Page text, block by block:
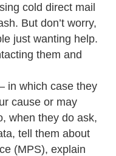
cold direct mail
But don’t worry,
just wanting help.
them and
in which case they
cause or may
when they do ask,
tell them about
(MPS), explain